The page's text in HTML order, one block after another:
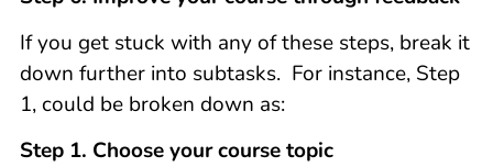
If you get stuck with any of these steps, break it
down further into subtasks. For instance, Step
1, could be broken down as:
Step 1. Choose your course topic